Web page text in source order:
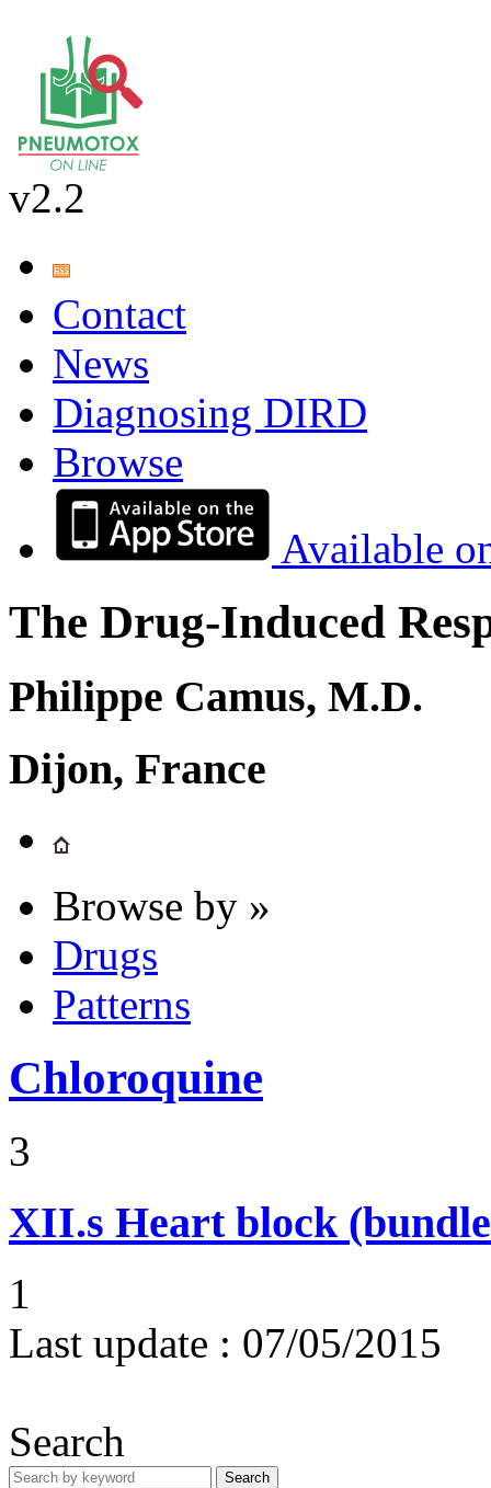
v2.2
Contact
News
Diagnosing DIRD
Browse
Available
The Drug-Induced
Philippe Camus, M.D.
Dijon, France
Browse by »
Drugs
Patterns
Chloroquine
3
XII.s Heart block
1
Last update : 07/05/2015
Search
Search